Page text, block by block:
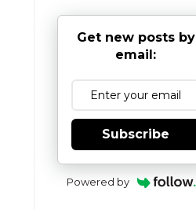
Get new posts by
email:
Subscribe
Powered by